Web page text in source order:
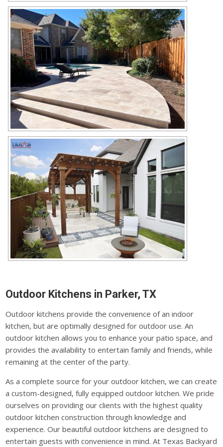
Outdoor Kitchens in Parker, TX
Outdoor kitchens provide the convenience of an indoor
kitchen, but are optimally designed for outdoor use. An
outdoor kitchen allows you to enhance your patio space, and
provides the availability to entertain family and friends, while
remaining at the center of the party.
As a complete source for your outdoor kitchen, we can create
a custom-designed, fully equipped outdoor kitchen. We pride
ourselves on providing our clients with the highest quality
outdoor kitchen construction through knowledge and
experience. Our beautiful outdoor kitchens are designed to
entertain guests with convenience in mind. At Texas Backyard